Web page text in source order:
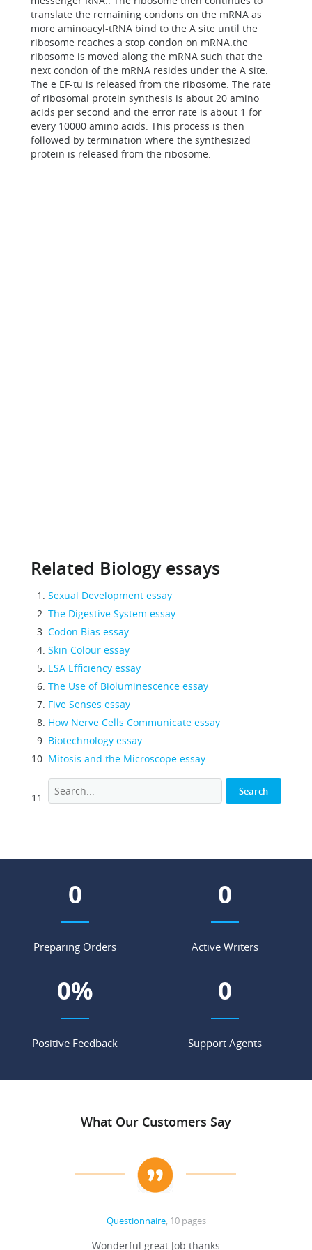
translate the remaining condons on the mRNA as
more aminoacyl-tRNA bind to the A site until the
ribosome reaches a stop condon on mRNA.the
ribosome is moved along the mRNA such that the
next condon of the mRNA resides under the A site.
The e EF-tu is released from the ribosome. The rate
of ribosomal protein synthesis is about 20 amino
acids per second and the error rate is about 1 for
every 10000 amino acids. This process is then
followed by termination where the synthesized
protein is released from the ribosome.
Related Biology essays
Sexual Development essay
The Digestive System essay
Codon Bias essay
Skin Colour essay
ESA Efficiency essay
The Use of Bioluminescence essay
Five Senses essay
How Nerve Cells Communicate essay
Biotechnology essay
Mitosis and the Microscope essay
0
Preparing Orders
0
Active Writers
0%
Positive Feedback
0
Support Agents
What Our Customers Say
Questionnaire, 10 pages
Wonderful great Job thanks